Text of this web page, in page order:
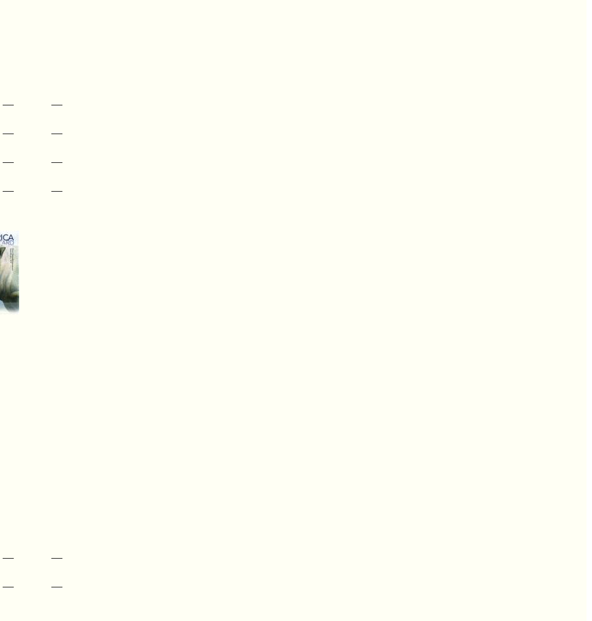
— —
— —
— —
— —
— —
— —